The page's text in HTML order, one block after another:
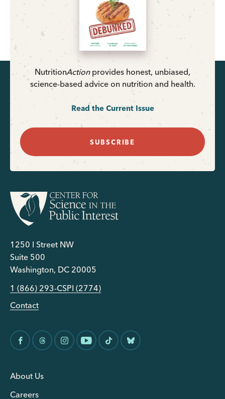
NutritionActionprovides honest, unbiased,
science-based advice on nutrition and health.
Read the Current Issue
SUBSCRIBE
1250 I Street NW
Suite 500
Washington, DC 20005
1 (866) 293-CSPI (2774)
Contact
About Us
Careers